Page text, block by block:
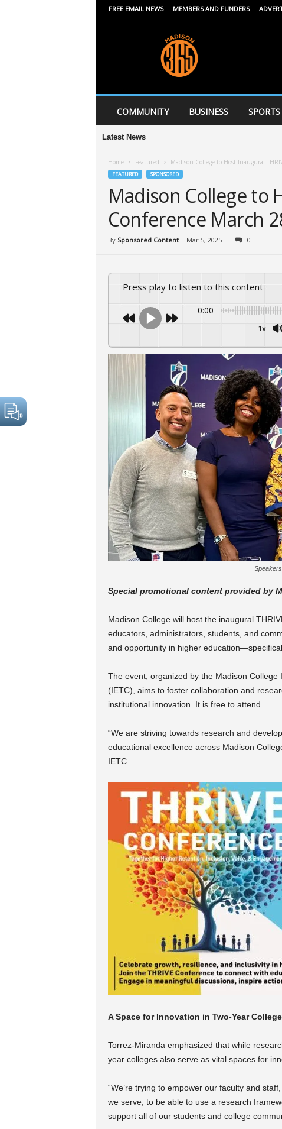
FREE EMAIL NEWS MEMBERS AND FUNDERS
6
5
COMMUNITY BUSINESS SPORTS
Latest News
Home Featured Madison College to Host Inaugural
FEATURED SPONSORED
Madison College to
Conference March
By Sponsored Content - Mar 5, 2025 0
Press play to listen to this content
0:00
1x
Special promotional content provided by
Madison College will host the inaugural
educators, administrators, students, and
and opportunity in higher
The event, organized by the Madison
(IETC), aims to foster collaboration and
institutional innovation. It is free to attend.
“We are striving towards research and
educational excellence across Madison
IETC.
A Space for Innovation in Two-Year
Torrez-Miranda emphasized that while
year colleges also serve as vital spaces for
“We’re trying to empower our faculty and
we serve, to be able to use a research
support all of our students and college